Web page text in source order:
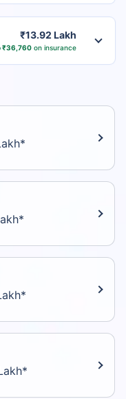
₹13.92 Lakh
₹36,760 on insurance